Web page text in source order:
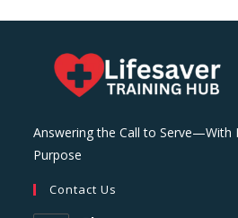
Answering the Call to Serve—With
Purpose
Contact Us